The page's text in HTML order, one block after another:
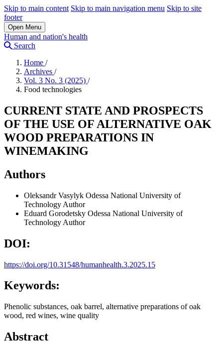
Skip to main content Skip to main navigation menu Skip to site
footer
Open Menu
Human and nation's health
Search
Home /
Archives /
Vol. 3 No. 3 (2025) /
Food technologies
CURRENT STATE AND PROSPECTS
OF THE USE OF ALTERNATIVE OAK
WOOD PREPARATIONS IN
WINEMAKING
Authors
Oleksandr Vasylyk Odessa National University of
Technology Author
Eduard Gorodetsky Odessa National University of
Technology Author
DOI:
https://doi.org/10.31548/humanhealth.3.2025.15
Keywords:
Phenolic substances, oak barrel, alternative preparations of oak
wood, red wines, wine quality
Abstract